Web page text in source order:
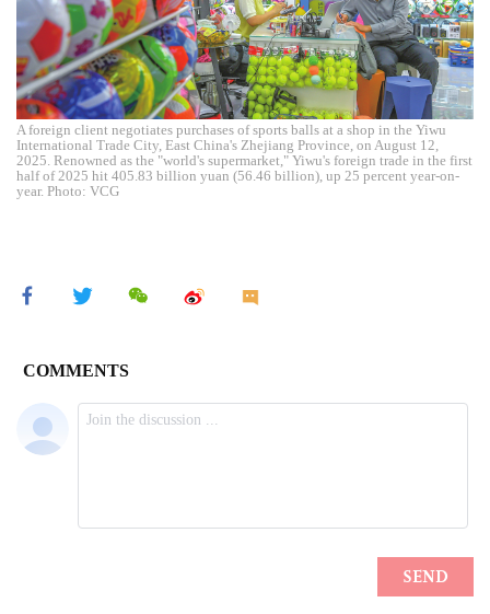
A foreign client negotiates purchases of sports balls at a shop in the Yiwu
International Trade City, East China's Zhejiang Province, on August 12,
2025. Renowned as the "world's supermarket," Yiwu's foreign trade in the first
half of 2025 hit 405.83 billion yuan (56.46 billion), up 25 percent year-on-
year. Photo: VCG